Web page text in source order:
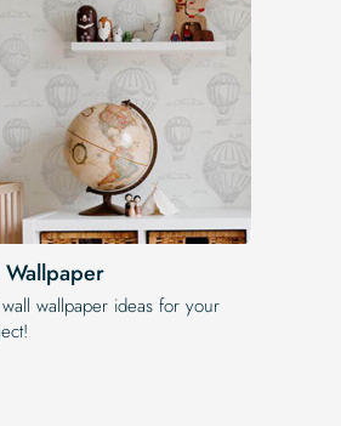
wallpaper ideas for your